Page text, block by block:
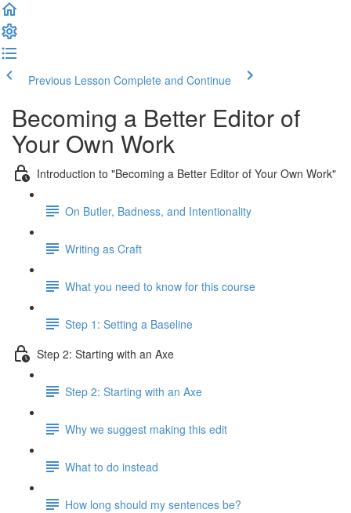
Previous Lesson Complete and Continue
Becoming a Better Editor of
Your Own Work
Introduction to "Becoming a Better Editor of Your Own Work"
On Butler, Badness, and Intentionality
Writing as Craft
What you need to know for this course
Step 1: Setting a Baseline
Step 2: Starting with an Axe
Step 2: Starting with an Axe
Why we suggest making this edit
What to do instead
How long should my sentences be?